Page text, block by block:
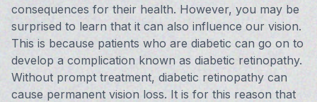
consequences for their health. However, you may be
surprised to learn that it can also influence our vision.
This is because patients who are diabetic can go on to
develop a complication known as diabetic retinopathy.
Without prompt treatment, diabetic retinopathy can
cause permanent vision loss. It is for this reason that